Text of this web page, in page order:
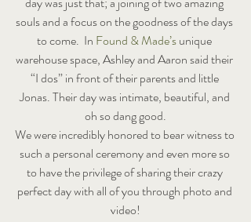
souls and a focus on the goodness of the days
to come.  In Found & Made’s unique
warehouse space, Ashley and Aaron said their
“I dos” in front of their parents and little
Jonas. Their day was intimate, beautiful, and
oh so dang good.
We were incredibly honored to bear witness to
such a personal ceremony and even more so
to have the privilege of sharing their crazy
perfect day with all of you through photo and
video!